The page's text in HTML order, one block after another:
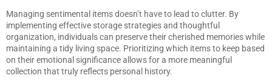
Managing sentimental items doesn’t have to lead to clutter. By
implementing effective storage strategies and thoughtful
organization, individuals can preserve their cherished memories while
maintaining a tidy living space. Prioritizing which items to keep based
on their emotional significance allows for a more meaningful
collection that truly reflects personal history.